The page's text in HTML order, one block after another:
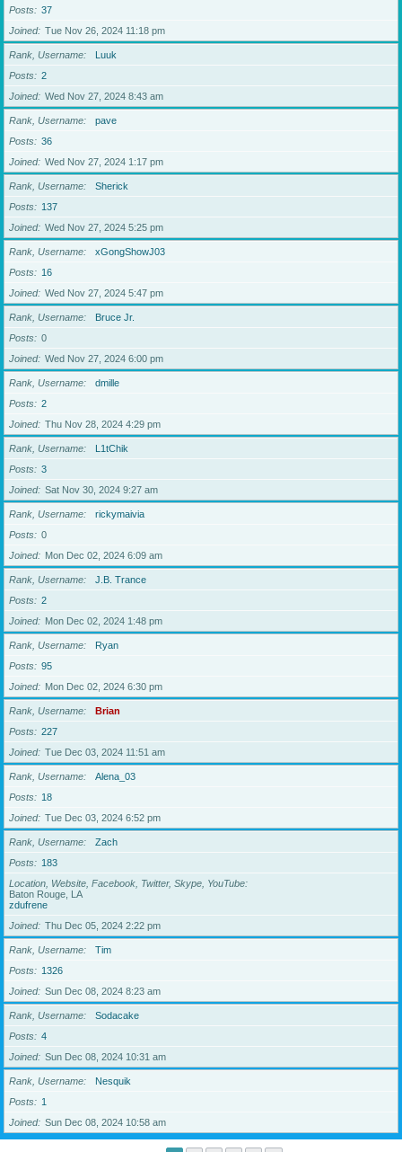
Posts
37
Joined
Tue Nov 26, 2024 11:18 pm
Rank, Username
Luuk
Posts
2
Joined
Wed Nov 27, 2024 8:43 am
Rank, Username
pave
Posts
36
Joined
Wed Nov 27, 2024 1:17 pm
Rank, Username
Sherick
Posts
137
Joined
Wed Nov 27, 2024 5:25 pm
Rank, Username
xGongShowJ03
Posts
16
Joined
Wed Nov 27, 2024 5:47 pm
Rank, Username
Bruce Jr.
Posts
0
Joined
Wed Nov 27, 2024 6:00 pm
Rank, Username
dmille
Posts
2
Joined
Thu Nov 28, 2024 4:29 pm
Rank, Username
L1tChik
Posts
3
Joined
Sat Nov 30, 2024 9:27 am
Rank, Username
rickymaivia
Posts
0
Joined
Mon Dec 02, 2024 6:09 am
Rank, Username
J.B. Trance
Posts
2
Joined
Mon Dec 02, 2024 1:48 pm
Rank, Username
Ryan
Posts
95
Joined
Mon Dec 02, 2024 6:30 pm
Rank, Username
Brian
Posts
227
Joined
Tue Dec 03, 2024 11:51 am
Rank, Username
Alena_03
Posts
18
Joined
Tue Dec 03, 2024 6:52 pm
Rank, Username
Zach
Posts
183
Location, Website, Facebook, Twitter, Skype, YouTube
Baton Rouge, LA
zdufrene
Joined
Thu Dec 05, 2024 2:22 pm
Rank, Username
Tim
Posts
1326
Joined
Sun Dec 08, 2024 8:23 am
Rank, Username
Sodacake
Posts
4
Joined
Sun Dec 08, 2024 10:31 am
Rank, Username
Nesquik
Posts
1
Joined
Sun Dec 08, 2024 10:58 am